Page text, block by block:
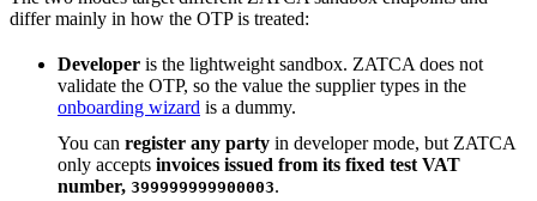
differ mainly in how the OTP is treated:
Developer is the lightweight sandbox. ZATCA does not
validate the OTP, so the value the supplier types in the
onboarding wizard is a dummy.
You can register any party in developer mode, but ZATCA
only accepts invoices issued from its fixed test VAT
number, 399999999900003.